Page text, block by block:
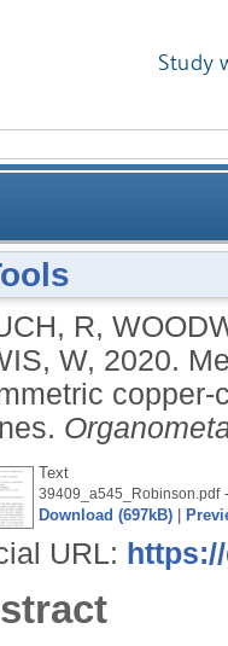
Study
driven rate
R,
W, 2020.
Text
39409_a545_Robinson.pdf-
Download (697kB)
URL: